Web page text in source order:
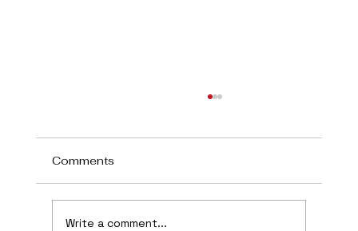
Flint
Comments
Write a comment...